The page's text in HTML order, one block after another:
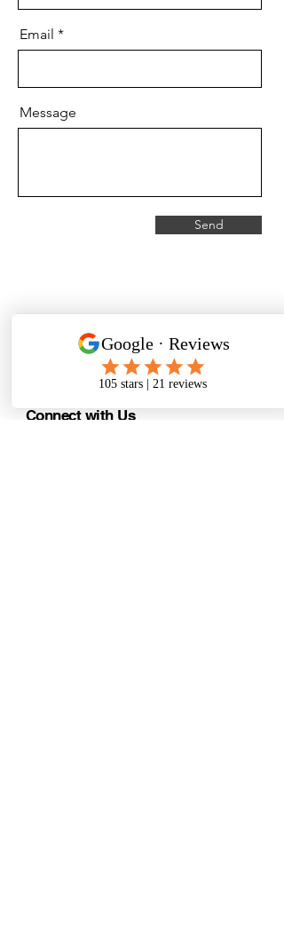
Email
Message
Send
CranialSolutions
Connect with Us